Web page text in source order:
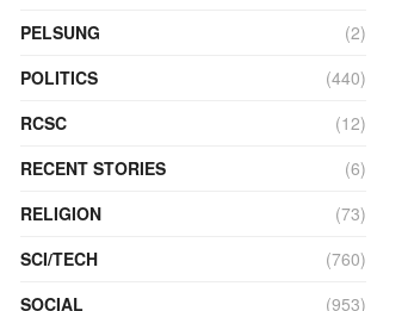
PELSUNG
(2)
POLITICS
(440)
RCSC
(12)
RECENT STORIES
(6)
RELIGION
(73)
SCI/TECH
(760)
SOCIAL
(953)